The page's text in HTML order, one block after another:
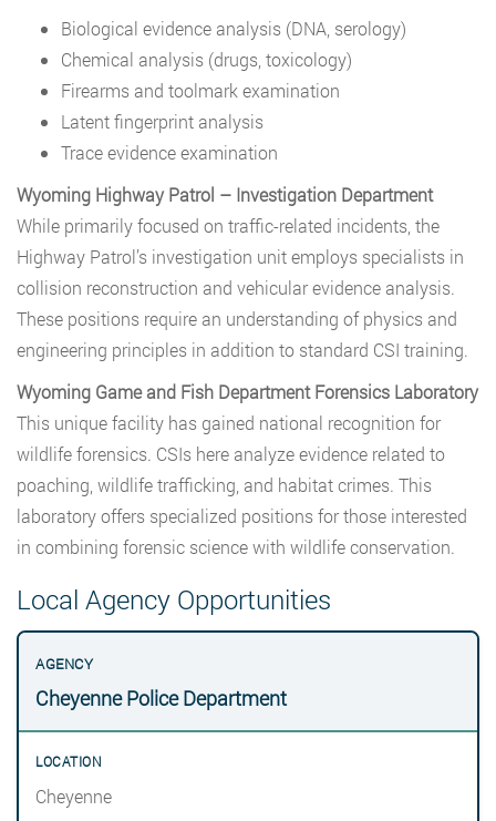
Biological evidence analysis (DNA, serology)
Chemical analysis (drugs, toxicology)
Firearms and toolmark examination
Latent fingerprint analysis
Trace evidence examination
Wyoming Highway Patrol – Investigation Department
While primarily focused on traffic-related incidents, the
Highway Patrol’s investigation unit employs specialists in
collision reconstruction and vehicular evidence analysis.
These positions require an understanding of physics and
engineering principles in addition to standard CSI training.
Wyoming Game and Fish Department Forensics Laboratory
This unique facility has gained national recognition for
wildlife forensics. CSIs here analyze evidence related to
poaching, wildlife trafficking, and habitat crimes. This
laboratory offers specialized positions for those interested
in combining forensic science with wildlife conservation.
Local Agency Opportunities
Cheyenne Police Department
Cheyenne